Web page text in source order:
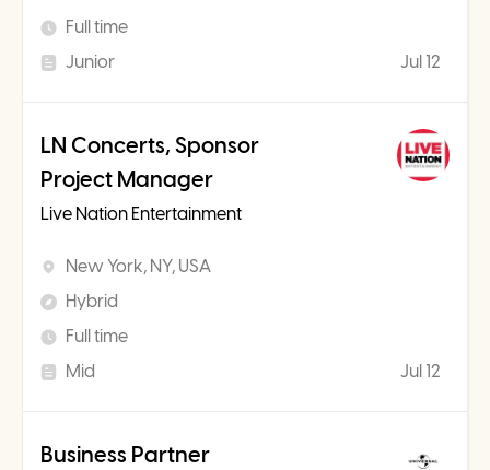
Full time
Junior
Jul 12
LN Concerts, Sponsor
Project Manager
Live Nation Entertainment
New York, NY, USA
Hybrid
Full time
Mid
Jul 12
Business Partner